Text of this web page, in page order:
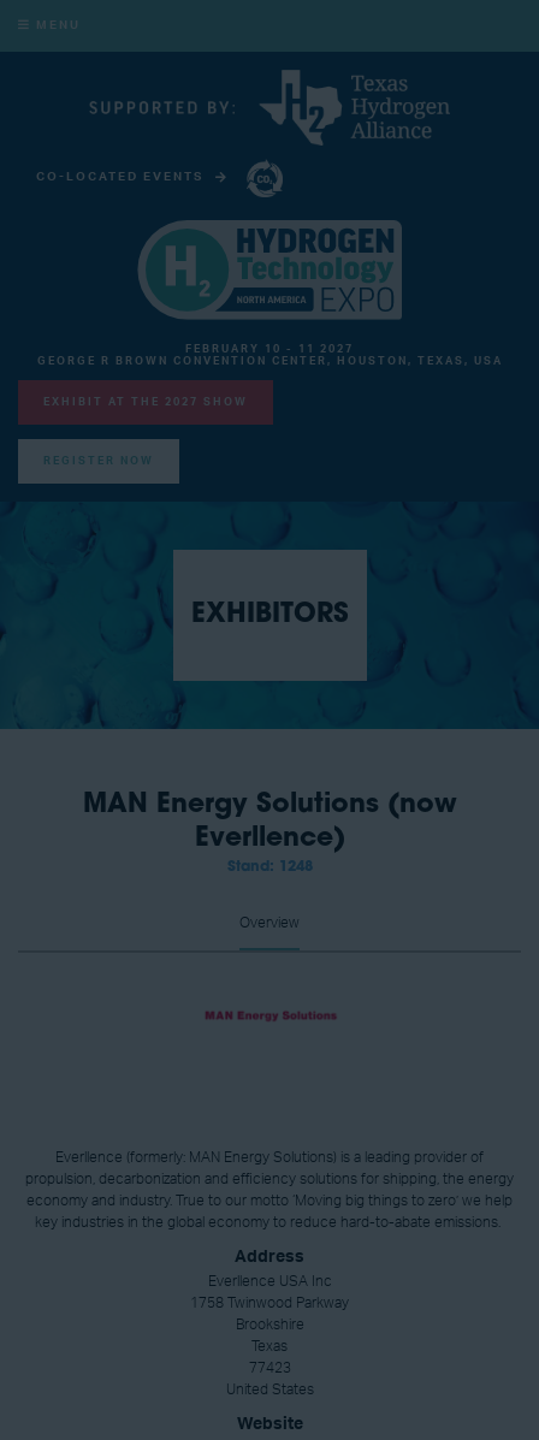
MENU
CO-LOCATED EVENTS
FEBRUARY 10 - 11 2027
GEORGE R BROWN CONVENTION CENTER, HOUSTON, TEXAS, USA
EXHIBIT AT THE 2027 SHOW
REGISTER NOW
EXHIBITORS
MAN Energy Solutions (now
Everllence)
Stand: 1248
Overview
Everllence (formerly: MAN Energy Solutions) is a leading provider of
propulsion, decarbonization and efficiency solutions for shipping, the energy
economy and industry. True to our motto ‘Moving big things to zero’ we help
key industries in the global economy to reduce hard-to-abate emissions.
Address
Everllence USA Inc
1758 Twinwood Parkway
Brookshire
Texas
77423
United States
Website